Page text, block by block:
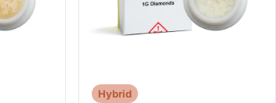
Hybrid